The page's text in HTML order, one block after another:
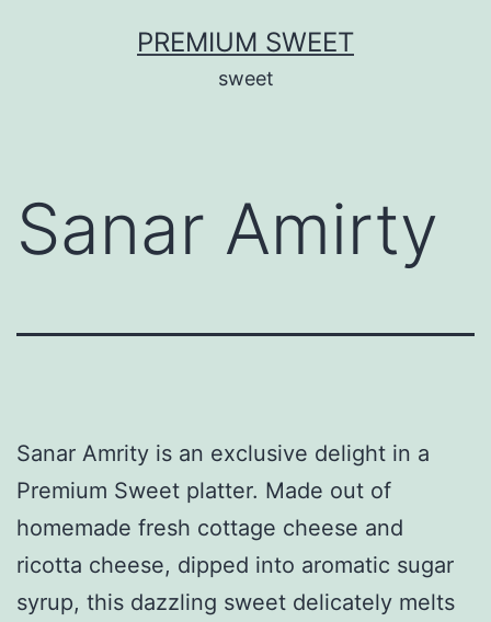
PREMIUM SWEET
sweet
Sanar Amirty
Sanar Amrity is an exclusive delight in a
Premium Sweet platter. Made out of
homemade fresh cottage cheese and
ricotta cheese, dipped into aromatic sugar
syrup, this dazzling sweet delicately melts